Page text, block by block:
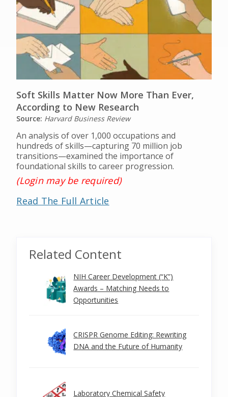
Soft Skills Matter Now More Than Ever,
According to New Research
Source: Harvard Business Review
An analysis of over 1,000 occupations and
hundreds of skills—capturing 70 million job
transitions—examined the importance of
foundational skills to career progression.
(Login may be required)
Read The Full Article
Related Content
NIH Career Development (“K”)
Awards – Matching Needs to
Opportunities
CRISPR Genome Editing: Rewriting
DNA and the Future of Humanity
Laboratory Chemical Safety